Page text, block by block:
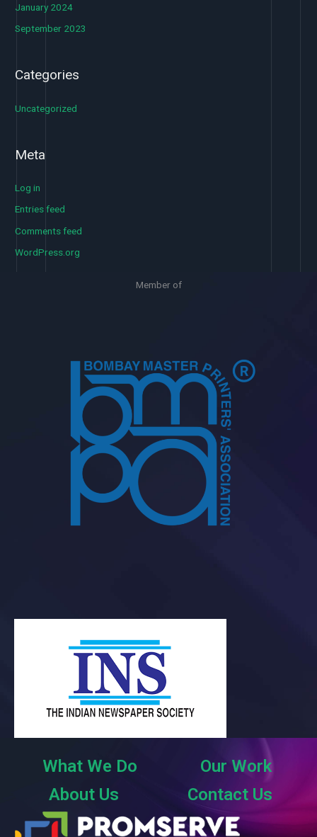
January 2024
September 2023
Categories
Uncategorized
Meta
Log in
Entries feed
Comments feed
WordPress.org
Member of
What We Do
Our Work
About Us
Contact Us